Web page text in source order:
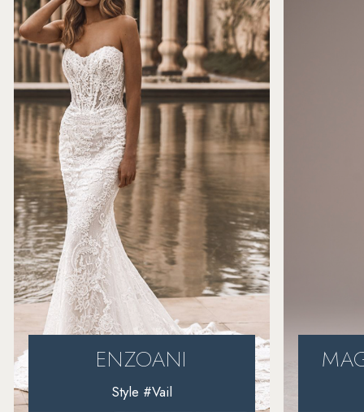
2
3
4
5
6
7
8
MAGGIE SOTTERO
Style #Harlem